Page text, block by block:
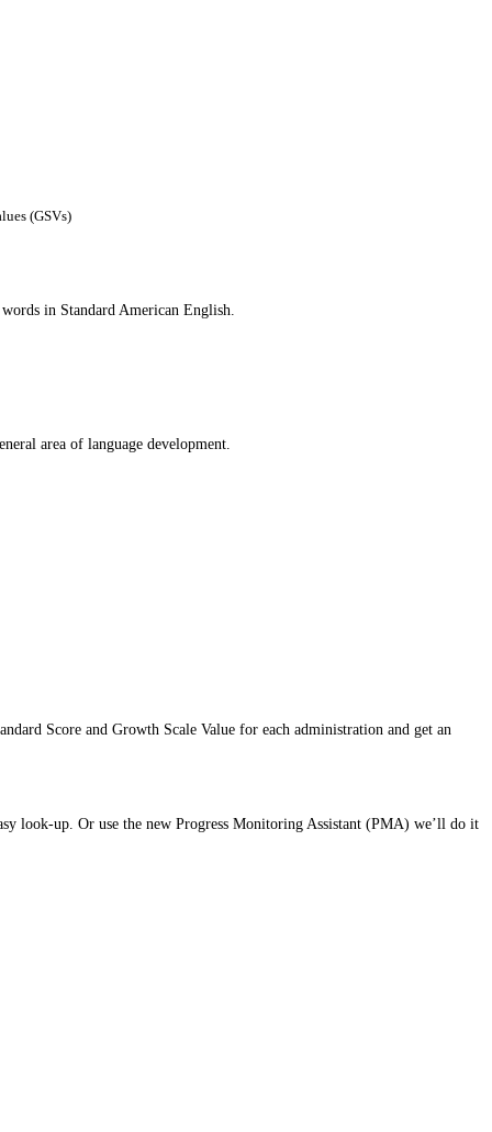
(GSVs)
in Standard American English.
area of language development.
Score and Growth Scale Value for each administration and get an
look-up. Or use the new Progress Monitoring Assistant (PMA) we’ll do it